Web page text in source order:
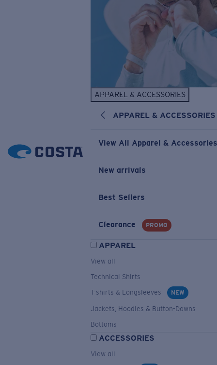
APPAREL & ACCESSORIES
APPAREL & ACCESSORIES
View All Apparel & Accessories
New arrivals
Best Sellers
Clearance PROMO
APPAREL
View all
Technical Shirts
T-shirts & Longsleeves
NEW
Jackets, Hoodies & Button-Downs
Bottoms
ACCESSORIES
View all